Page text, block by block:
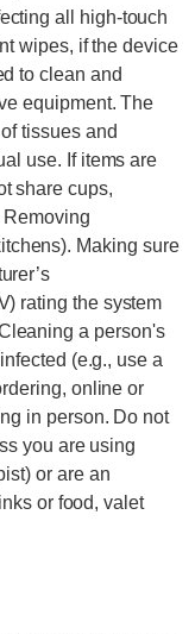
all high-touch
wipes, if the device
to clean and
equipment. The
tissues and
use. If items are
share cups,
Removing
Making sure
rating the system
a person's
(e.g., use a
online or
in person. Do not
you are using
or are an
or food, valet